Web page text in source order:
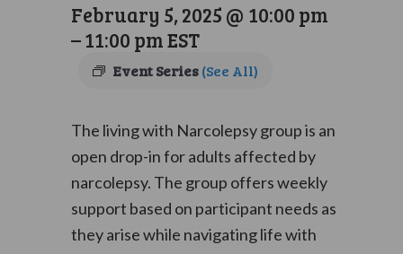
February 5, 2025 @ 10:00 pm
–11:00 pmEST
Event Series(See All)
The living with Narcolepsy group is an
open drop-in for adults affected by
narcolepsy. The group offers weekly
support based on participant needs as
they arise while navigating life with